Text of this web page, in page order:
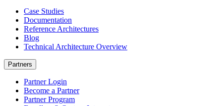
Case Studies
Documentation
Reference Architectures
Blog
Technical Architecture Overview
Partners
Partner Login
Become a Partner
Partner Program